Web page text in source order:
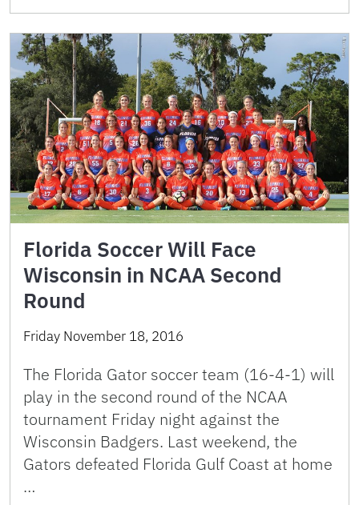
Florida Soccer Will Face
Wisconsin in NCAA Second
Round
Friday November 18, 2016
The Florida Gator soccer team (16-4-1) will
play in the second round of the NCAA
tournament Friday night against the
Wisconsin Badgers. Last weekend, the
Gators defeated Florida Gulf Coast at home
…